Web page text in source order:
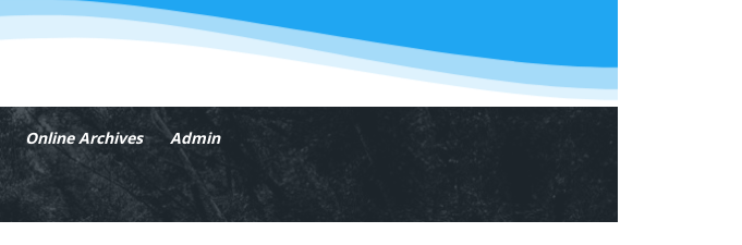
Online Archives Admin